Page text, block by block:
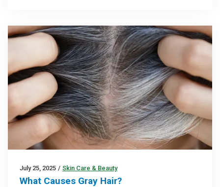
July 25, 2025 / Skin Care & Beauty
What Causes Gray Hair?